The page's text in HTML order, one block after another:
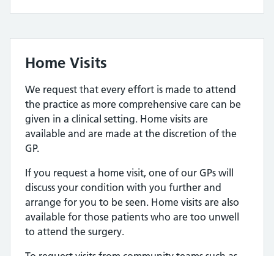
Home Visits
We request that every effort is made to attend
the practice as more comprehensive care can be
given in a clinical setting. Home visits are
available and are made at the discretion of the
GP.
If you request a home visit, one of our GPs will
discuss your condition with you further and
arrange for you to be seen. Home visits are also
available for those patients who are too unwell
to attend the surgery.